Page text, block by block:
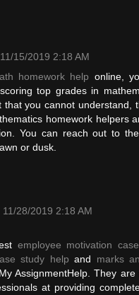
11/15/2019 2:18 AM
homework help online,
top grades in
that you cannot understand,
homework helpers
You can reach out to
or dusk.
11/28/2019 2:18 AM
employee motivation
study help and marks
AssignmentHelp. They
at providing